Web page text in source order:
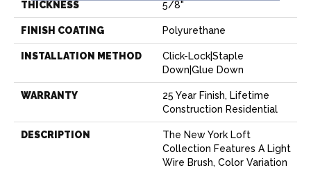
THICKNESS 5/8"
FINISH COATING Polyurethane
INSTALLATION METHOD
Click-Lock|Staple
Down|Glue Down
WARRANTY
25 Year Finish, Lifetime
Construction Residential
DESCRIPTION
The New York Loft
Collection Features A Light
Wire Brush, Color Variation